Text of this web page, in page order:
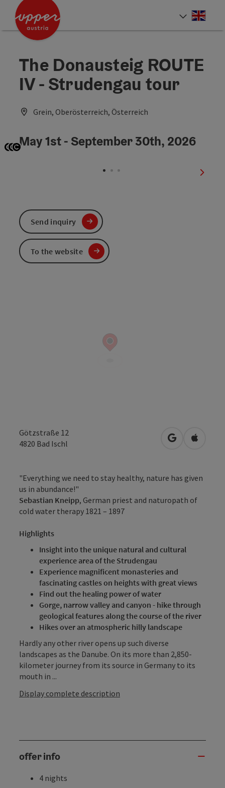
Accesskey
Accesskey
Accesskey
The Donausteig ROUTE
IV - Strudengau tour
Grein, Oberösterreich, Österreich
May 1st - September 30th, 2026
next
Götzstraße 12
4820 Bad Ischl open inOpen in
"Everything we need to stay healthy, nature has given
us in abundance!"
Sebastian Kneipp, German priest and naturopath of
cold water therapy 1821 – 1897
Highlights
Insight into the unique natural and cultural
experience area of the Strudengau
Experience magnificent monasteries and
fascinating castles on heights with great views
Find out the healing power of water
Gorge, narrow valley and canyon - hike through
geological features along the course of the river
Hikes over an atmospheric hilly landscape
Hardly any other river opens up such diverse
landscapes as the Danube. On its more than 2,850-
kilometer journey from its source in Germany to its
mouth in ...
Display complete description
offer info
4 nights
Send inquiry
To the website